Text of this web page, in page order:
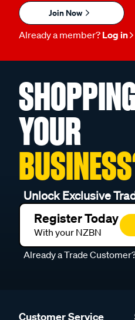
Join Now
Already a member? Log in
YOUR
Unlock Exclusive
Register Today
With your NZBN
Already a Trade
Customer Service